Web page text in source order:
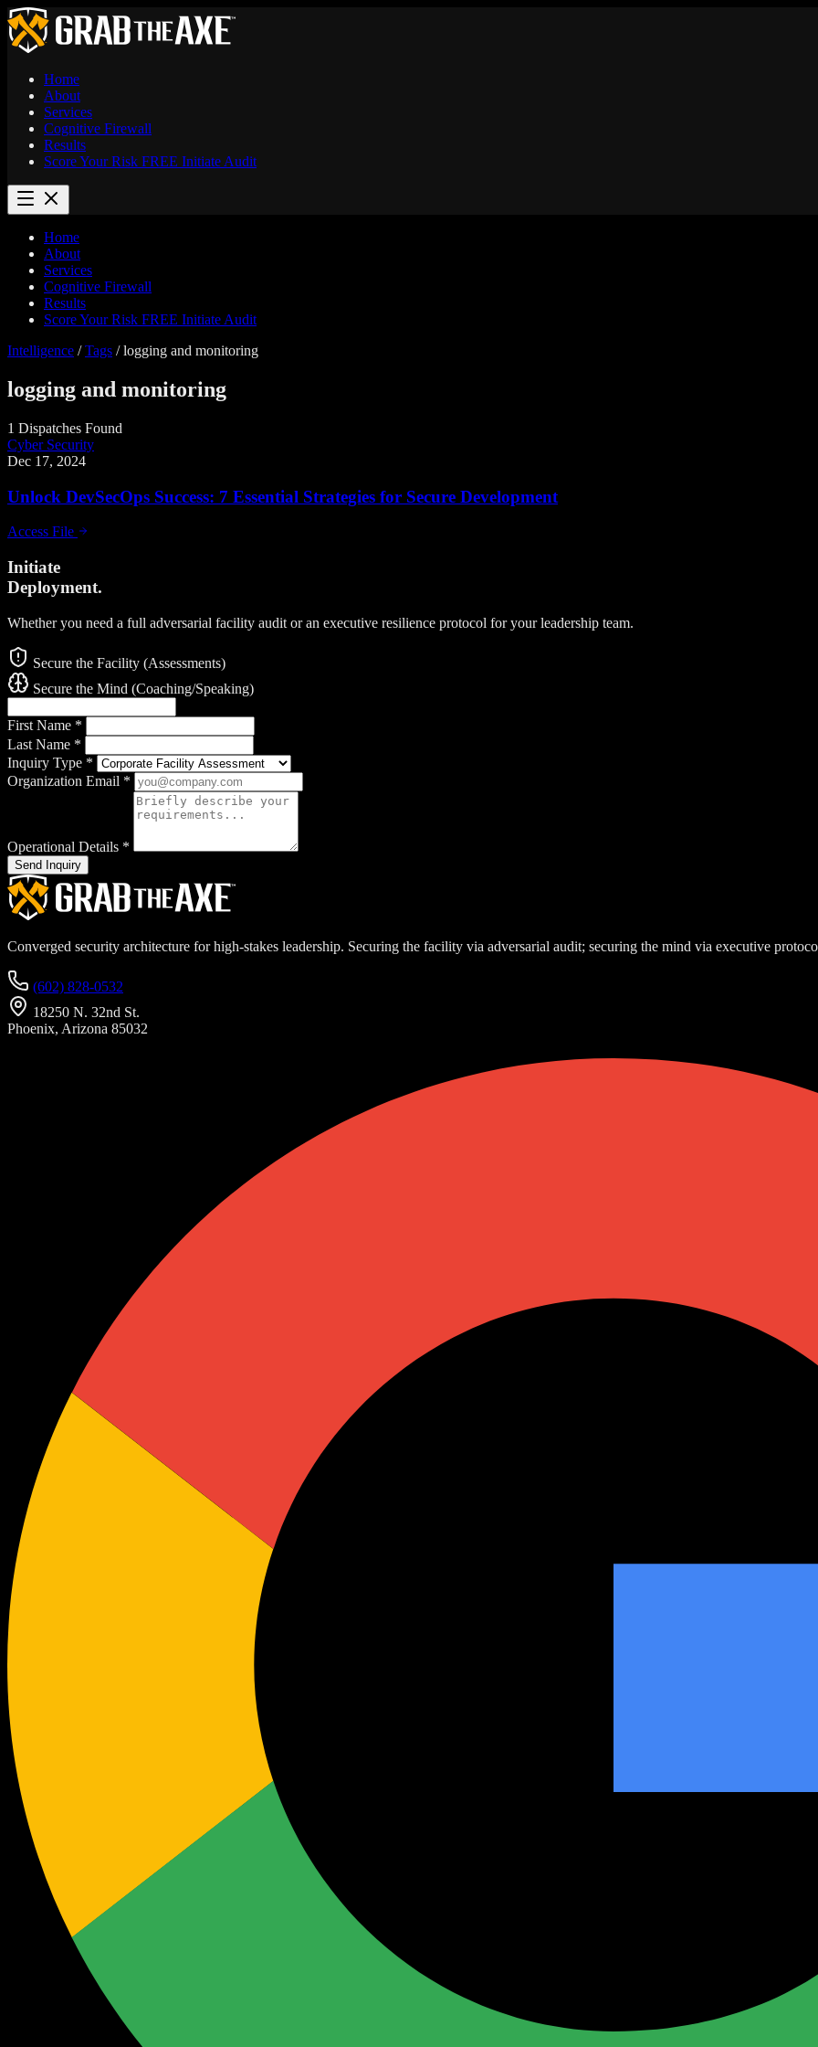
Home
About
Services
Cognitive Firewall
Results
Score Your Risk FREE Initiate Audit
Home
About
Services
Cognitive Firewall
Results
Score Your Risk FREE Initiate Audit
Intelligence / Tags / logging and monitoring
logging and monitoring
1 Dispatches Found
Cyber Security
Dec 17, 2024
Unlock DevSecOps Success: 7 Essential Strategies for Secure Development
Access File
Initiate
Deployment.
Whether you need a full adversarial facility audit or an executive resilience protocol for your leadership team.
Secure the Facility (Assessments)
Secure the Mind (Coaching/Speaking)
First Name *
Last Name *
Inquiry Type *
Organization Email *
Operational Details *
Send Inquiry
Converged security architecture for high-stakes leadership. Securing the facility via adversarial audit; securing the mind via executive
(602) 828-0532
18250 N. 32nd St.
Phoenix, Arizona 85032